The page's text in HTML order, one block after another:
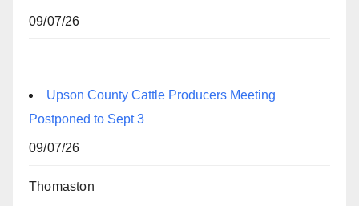
09/07/26
Upson County Cattle Producers Meeting
Postponed to Sept 3
09/07/26
Thomaston